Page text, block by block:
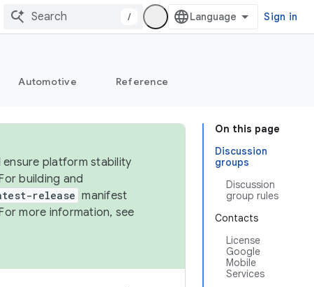
/ Sign in
Automotive Reference
On this page
Discussion
groups
Discussion
group rules
Contacts
License
Google
Mobile
Services
platform stability
building and
release manifest
more information, see